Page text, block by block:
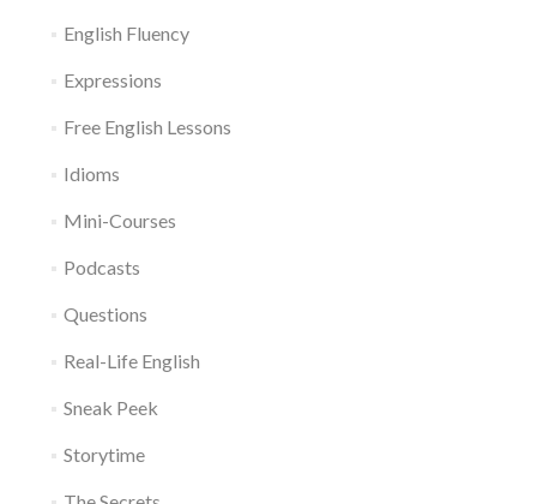
English Fluency
Expressions
Free English Lessons
Idioms
Mini-Courses
Podcasts
Questions
Real-Life English
Sneak Peek
Storytime